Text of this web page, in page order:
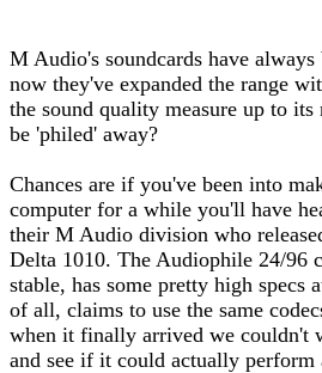
M Audio's soundcards have always
now they've expanded the range
the sound quality measure up to
be 'philed' away?
Chances are if you've been into
computer for a while you'll have
their M Audio division who
Delta 1010. The Audiophile 24/96
stable, has some pretty high specs
of all, claims to use the same
when it finally arrived we couldn't
and see if it could actually perform